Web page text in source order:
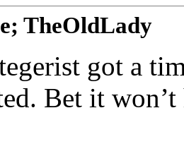
TheOldLady
got a
Bet it